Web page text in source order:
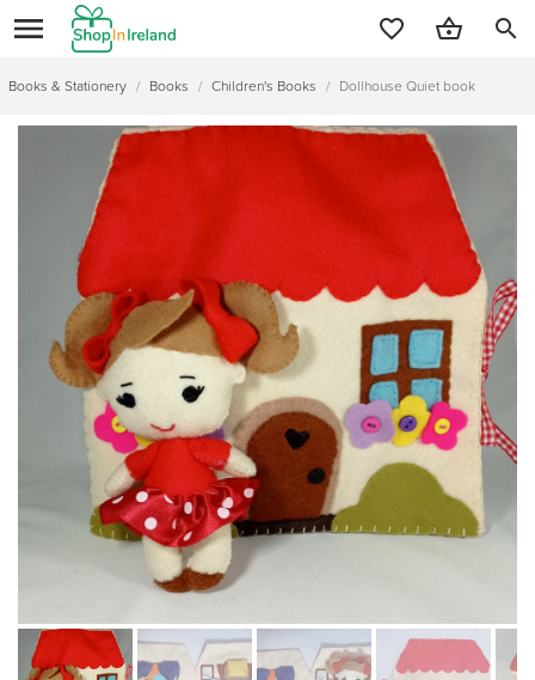
search
Books & Stationery / Books / Children's Books / Dollhouse Quiet book